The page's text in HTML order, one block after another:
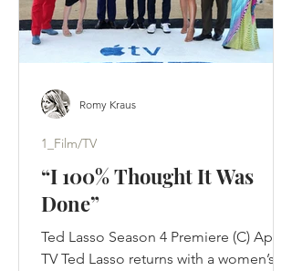
“I 100% Thought It Was
Done”
Ted Lasso Season 4 Premiere (C) Apple
TV Ted Lasso returns with a women’s
1_Film/TV
Romy Kraus